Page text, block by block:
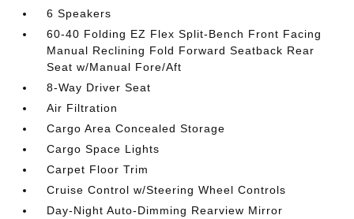
6 Speakers
60-40 Folding EZ Flex Split-Bench Front Facing
Manual Reclining Fold Forward Seatback Rear
Seat w/Manual Fore/Aft
8-Way Driver Seat
Air Filtration
Cargo Area Concealed Storage
Cargo Space Lights
Carpet Floor Trim
Cruise Control w/Steering Wheel Controls
Day-Night Auto-Dimming Rearview Mirror